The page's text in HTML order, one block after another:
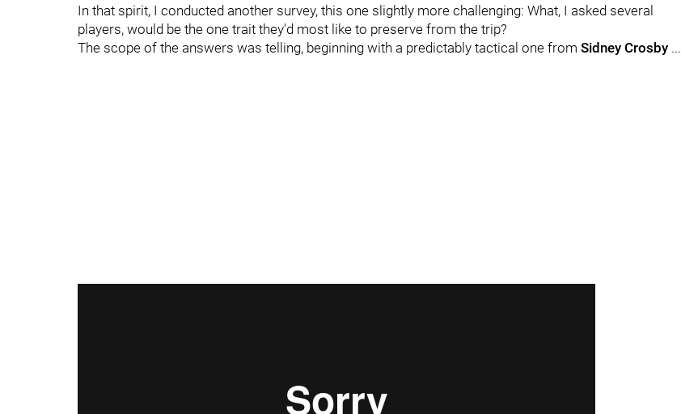
In that spirit, I conducted another survey, this one slightly more challenging: What, I asked several
players, would be the one trait they'd most like to preserve from the trip?
The scope of the answers was telling, beginning with a predictably tactical one from Sidney Crosby ...